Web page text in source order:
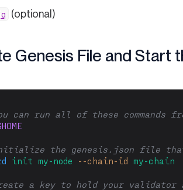
(opens in a new tab)
(optional)
Genesis File and Start
can run all of these commands
the genesis.json file
init my-node --chain-id my-chain
a key to hold your validator